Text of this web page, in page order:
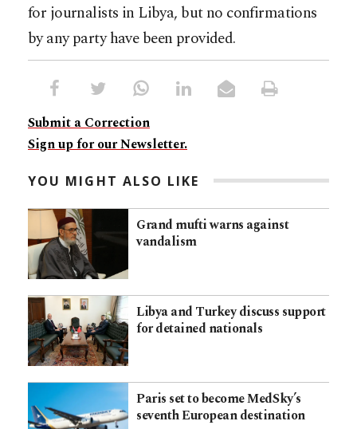
for journalists in Libya, but no confirmations
by any party have been provided.
Submit a Correction
Sign up for our Newsletter.
YOU MIGHT ALSO LIKE
Grand mufti warns against
vandalism
Libya and Turkey discuss support
for detained nationals
Paris set to become MedSky’s
seventh European destination